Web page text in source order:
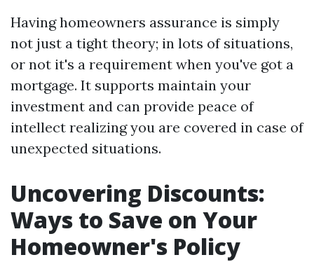
Having homeowners assurance is simply
not just a tight theory; in lots of situations,
or not it's a requirement when you've got a
mortgage. It supports maintain your
investment and can provide peace of
intellect realizing you are covered in case of
unexpected situations.
Uncovering Discounts:
Ways to Save on Your
Homeowner's Policy